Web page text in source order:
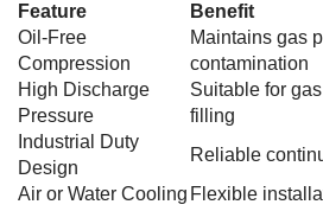
Feature
Benefit
Oil-Free
Compression
Maintains gas
contamination
High Discharge
Pressure
Suitable for
filling
Industrial Duty
Design
Reliable
Air or Water Cooling Flexible